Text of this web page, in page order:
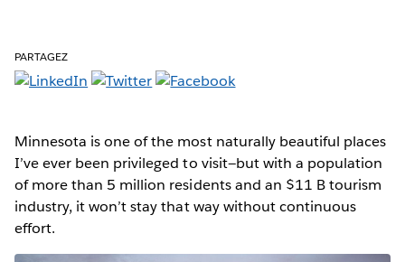
PARTAGEZ
Minnesota is one of the most naturally beautiful places
I’ve ever been privileged to visit—but with a population
of more than 5 million residents and an $11 B tourism
industry, it won’t stay that way without continuous
effort.